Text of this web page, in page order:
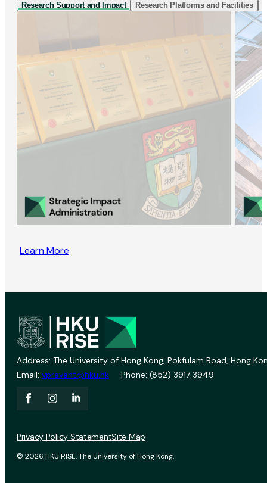
Research Support and Impact Research Platforms and Facilities
Learn More
Address: The University of Hong Kong, Pokfulam Road, Hong
Email: vprevent@hku.hk Phone: (852) 3917 3949
© 2026 HKU RISE. The University of Hong Kong.
Privacy Policy StatementSite Map